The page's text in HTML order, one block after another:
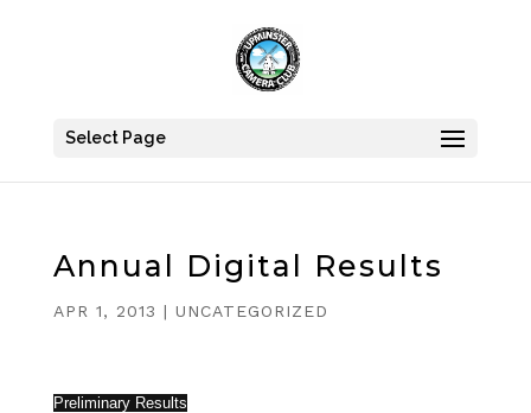
Select Page
Annual Digital Results
APR 1, 2013 | UNCATEGORIZED
Preliminary Results